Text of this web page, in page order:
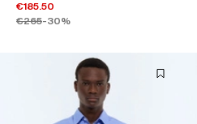
€185.50
€265-30%